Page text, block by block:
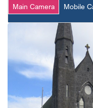
Main Camera Mobile